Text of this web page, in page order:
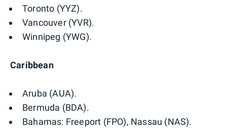
Toronto (YYZ).
Vancouver (YVR).
Winnipeg (YWG).
Caribbean
Aruba (AUA).
Bermuda (BDA).
Bahamas: Freeport (FPO), Nassau (NAS).